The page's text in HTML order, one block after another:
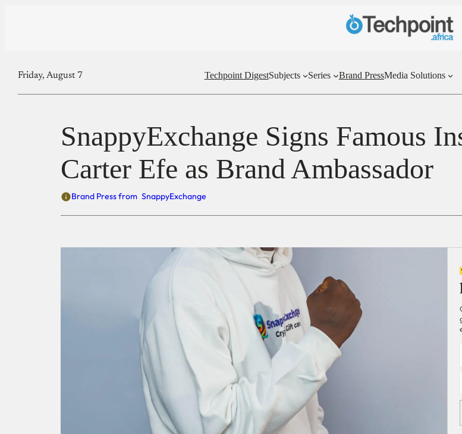
Friday, August 7 Techpoint DigestSubjects Series Brand PressMedia Solutions
SnappyExchange Signs Famous
Carter Efe as Brand Ambassador
Brand Press from SnappyExchange